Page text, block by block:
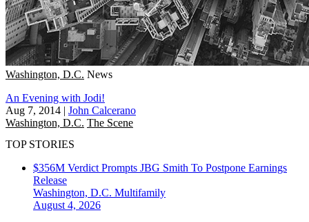
Washington, D.C. News
An Evening with Jodi!
Aug 7, 2014 | John Calcerano
Washington, D.C. The Scene
TOP STORIES
$356M Verdict Prompts JBG Smith To Postpone Earnings
Release
Washington, D.C. Multifamily
August 4, 2026